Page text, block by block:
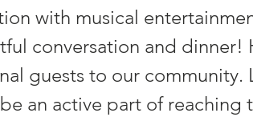
with musical
conversation and dinner!
guests to our community.
an active part of reaching